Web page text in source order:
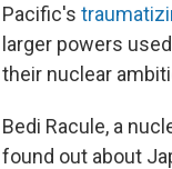
Pacific's
larger powers
their nuclear
Bedi Racule, a
found out about